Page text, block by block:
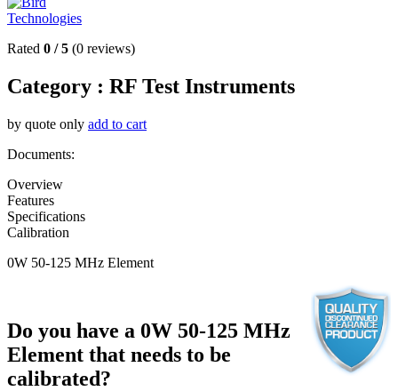
Rated 0 /5 (0 reviews)
Category : RF Test Instruments
by quote only add to cart
Documents:
Overview
Features
Specifications
Calibration
0W 50-125 MHz Element
Do you have a 0W 50-125 MHz
Element that needs to be
calibrated?